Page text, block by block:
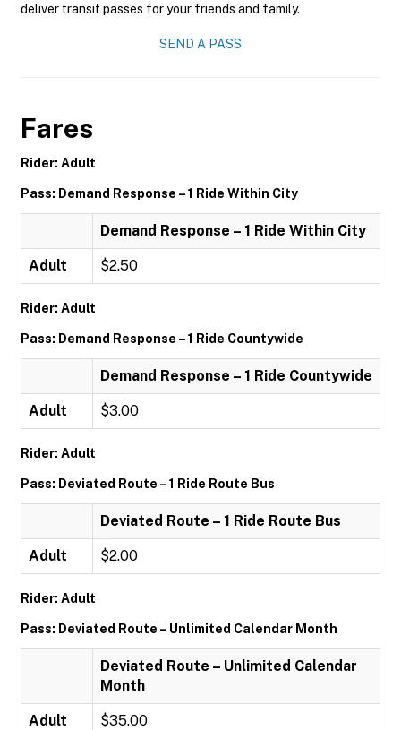
deliver transit passes for your friends and family.
SEND A PASS
Fares
Rider: Adult
Pass: Demand Response – 1 Ride Within City
Demand Response – 1 Ride Within City
Adult $2.50
Rider: Adult
Pass: Demand Response – 1 Ride Countywide
Demand Response – 1 Ride Countywide
Adult $3.00
Rider: Adult
Pass: Deviated Route – 1 Ride Route Bus
Deviated Route – 1 Ride Route Bus
Adult $2.00
Rider: Adult
Pass: Deviated Route – Unlimited Calendar Month
Deviated Route – Unlimited Calendar
Month
Adult $35.00